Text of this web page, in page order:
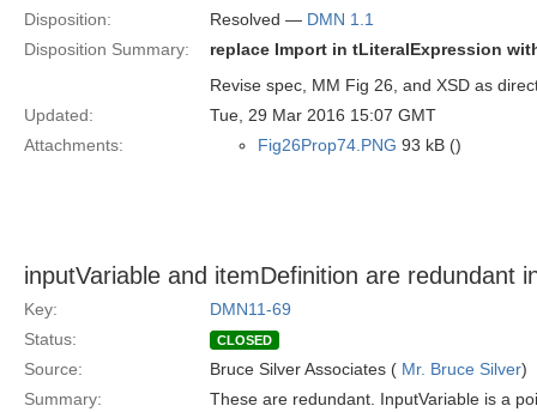
Disposition:
Resolved — DMN 1.1
Disposition Summary:
replace Import in tLiteralExpression
Revise spec, MM Fig 26, and XSD as
Updated:
Tue, 29 Mar 2016 15:07 GMT
Attachments:
Fig26Prop74.PNG 93 kB ()
inputVariable and itemDefinition are redundant
Key:
DMN11-69
Status:
CLOSED
Source: Bruce Silver Associates ( Mr. Bruce Silver)
Summary:
These are redundant. InputVariable is a